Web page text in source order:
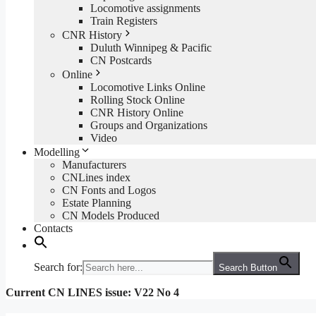
Locomotive assignments
Train Registers
CNR History
Duluth Winnipeg & Pacific
CN Postcards
Online
Locomotive Links Online
Rolling Stock Online
CNR History Online
Groups and Organizations
Video
Modelling
Manufacturers
CNLines index
CN Fonts and Logos
Estate Planning
CN Models Produced
Contacts
Search for: Search Button
Current CN LINES issue: V22 No 4